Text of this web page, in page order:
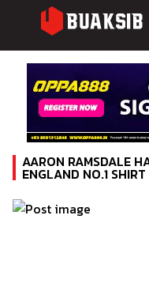
AARON RAMSDALE
ENGLAND NO.1